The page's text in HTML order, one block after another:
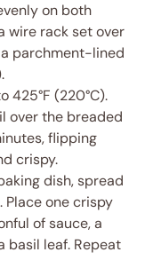
on both
wire rack set over
parchment-lined
425°F (220°C).
over the breaded
flipping
crispy.
dish, spread
Place one crispy
of sauce, a
basil leaf. Repeat